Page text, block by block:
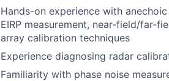
Hands-on experience with
EIRP measurement, near-field/far-
array calibration techniques
Experience diagnosing radar
Familiarity with phase noise